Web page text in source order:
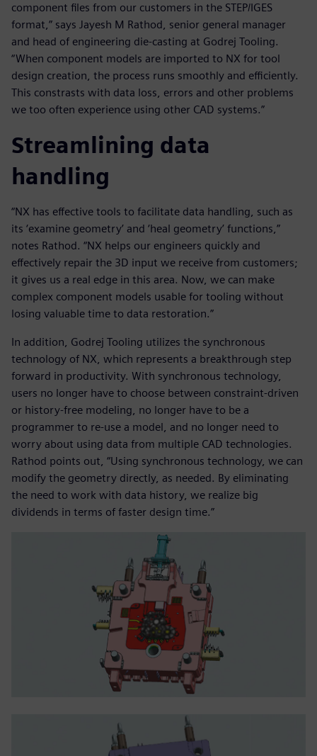
component files from our customers in the STEP/IGES
format,” says Jayesh M Rathod, senior general manager
and head of engineering die-casting at Godrej Tooling.
“When component models are imported to NX for tool
design creation, the process runs smoothly and efficiently.
This constrasts with data loss, errors and other problems
we too often experience using other CAD systems.”
Streamlining data
handling
“NX has effective tools to facilitate data handling, such as
its ‘examine geometry’ and ‘heal geometry’ functions,”
notes Rathod. “NX helps our engineers quickly and
effectively repair the 3D input we receive from customers;
it gives us a real edge in this area. Now, we can make
complex component models usable for tooling without
losing valuable time to data restoration.”
In addition, Godrej Tooling utilizes the synchronous
technology of NX, which represents a breakthrough step
forward in productivity. With synchronous technology,
users no longer have to choose between constraint-driven
or history-free modeling, no longer have to be a
programmer to re-use a model, and no longer need to
worry about using data from multiple CAD technologies.
Rathod points out, “Using synchronous technology, we can
modify the geometry directly, as needed. By eliminating
the need to work with data history, we realize big
dividends in terms of faster design time.”